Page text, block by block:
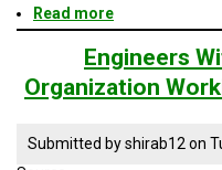
Read more
of
mitigation
measures
Engineers
Organization
Submitted byshirab12on